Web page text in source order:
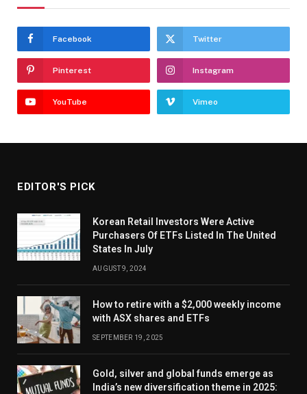
Facebook Twitter
Pinterest Instagram
YouTube Vimeo
EDITOR'S PICK
Korean Retail Investors Were Active
Purchasers Of ETFs Listed In The United
States In July
AUGUST 9, 2024
How to retire with a $2,000 weekly income
with ASX shares and ETFs
SEPTEMBER 19, 2025
Gold, silver and global funds emerge as
India’s new diversification theme in 2025: